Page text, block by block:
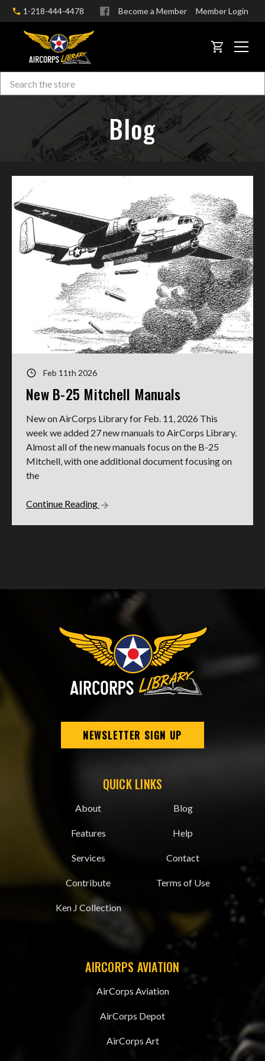
1-218-444-4478 Become a Member Member Login
CART
Search
Blog
Feb 11th 2026
New B-25 Mitchell Manuals
New on AirCorps Library for Feb. 11, 2026 This
week we added 27 new manuals to AirCorps Library.
Almost all of the new manuals focus on the B-25
Mitchell, with one additional document focusing on
the
Continue Reading
NEWSLETTER SIGN UP
QUICK LINKS
About
Features
Services
Contribute
Ken J Collection
Blog
Help
Contact
Terms of Use
AIRCORPS AVIATION
AirCorps Aviation
AirCorps Depot
AirCorps Art